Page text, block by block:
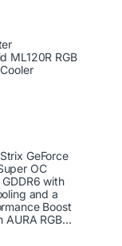
ML120R RGB
GeForce
OC
with
and a
Boost
RGB...